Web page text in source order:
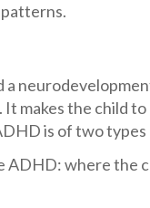
patterns.
a
makes the child
is of two types
ADHD: where the